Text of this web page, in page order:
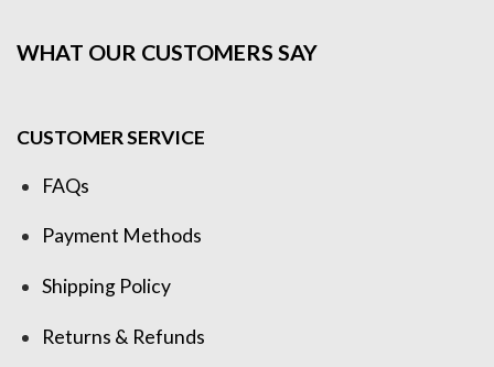
WHAT OUR CUSTOMERS SAY
CUSTOMER SERVICE
FAQs
Payment Methods
Shipping Policy
Returns & Refunds